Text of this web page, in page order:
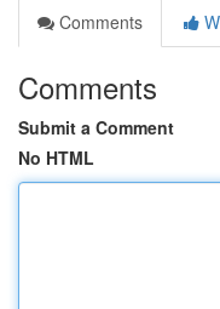
Comments
Comments
Submit a Comment
No HTML